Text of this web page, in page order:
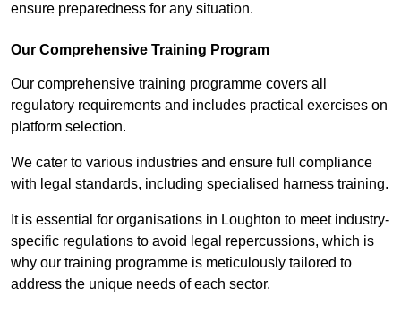
ensure preparedness for any situation.
Our Comprehensive Training Program
Our comprehensive training programme covers all
regulatory requirements and includes practical exercises on
platform selection.
We cater to various industries and ensure full compliance
with legal standards, including specialised harness training.
It is essential for organisations in Loughton to meet industry-
specific regulations to avoid legal repercussions, which is
why our training programme is meticulously tailored to
address the unique needs of each sector.